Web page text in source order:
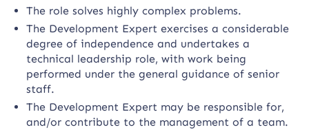
The role solves highly complex problems.
The Development Expert exercises a considerable
degree of independence and undertakes a
technical leadership role, with work being
performed under the general guidance of senior
staff.
The Development Expert may be responsible for,
and/or contribute to the management of a team.